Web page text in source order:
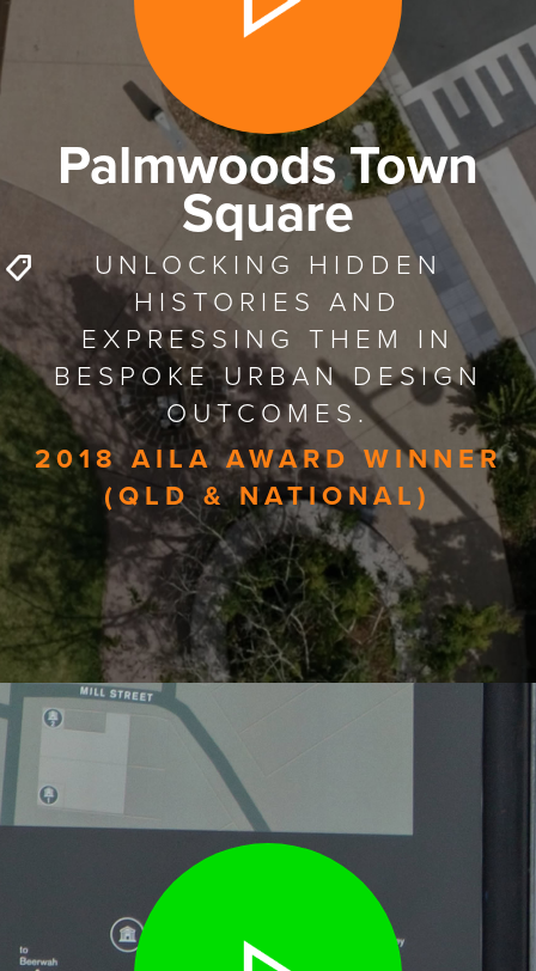
Palmwoods Town
Square
UNLOCKING HIDDEN
HISTORIES AND
EXPRESSING THEM IN
BESPOKE URBAN DESIGN
OUTCOMES.
2018 AILA AWARD WINNER
(QLD & NATIONAL)